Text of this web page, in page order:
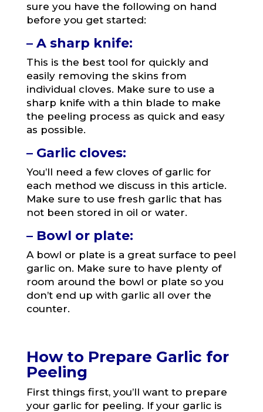
sure you have the following on hand
before you get started:
– A sharp knife:
This is the best tool for quickly and
easily removing the skins from
individual cloves. Make sure to use a
sharp knife with a thin blade to make
the peeling process as quick and easy
as possible.
– Garlic cloves:
You’ll need a few cloves of garlic for
each method we discuss in this article.
Make sure to use fresh garlic that has
not been stored in oil or water.
– Bowl or plate:
A bowl or plate is a great surface to peel
garlic on. Make sure to have plenty of
room around the bowl or plate so you
don’t end up with garlic all over the
counter.
How to Prepare Garlic for
Peeling
First things first, you’ll want to prepare
your garlic for peeling. If your garlic is